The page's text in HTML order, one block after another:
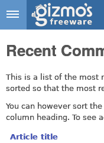
Gizmo's
Freeware
Recent
This is a list of the most
sorted so that the most
You can however sort
column heading. To see
Article title